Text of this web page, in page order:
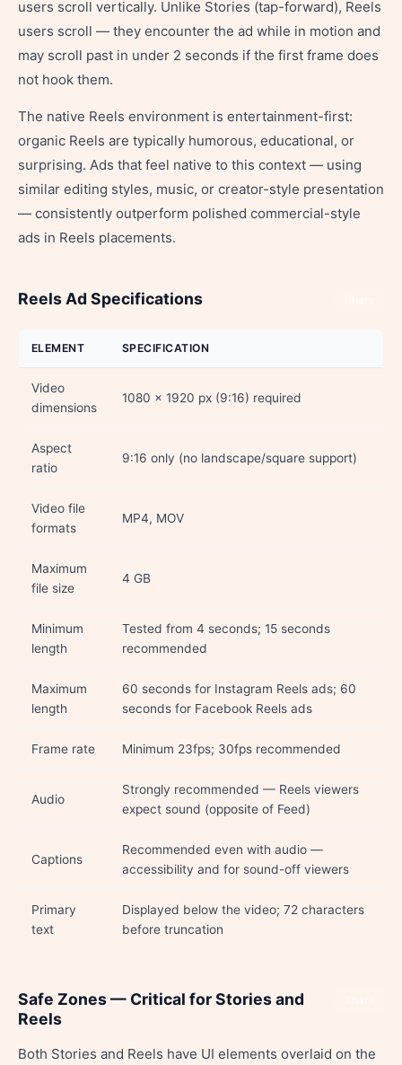
users scroll vertically. Unlike Stories (tap-forward), Reels
users scroll — they encounter the ad while in motion and
may scroll past in under 2 seconds if the first frame does
not hook them.
The native Reels environment is entertainment-first:
organic Reels are typically humorous, educational, or
surprising. Ads that feel native to this context — using
similar editing styles, music, or creator-style presentation
— consistently outperform polished commercial-style
ads in Reels placements.
Reels Ad Specifications
ELEMENT SPECIFICATION
Video
dimensions
1080 x 1920 px (9:16) required
Aspect
ratio
9:16 only (no landscape/square support)
Video file
formats
MP4, MOV
Maximum
file size
4 GB
Minimum
length
Tested from 4 seconds; 15 seconds
recommended
Maximum
length
60 seconds for Instagram Reels ads; 60
seconds for Facebook Reels ads
Frame rate Minimum 23fps; 30fps recommended
Audio
Strongly recommended — Reels viewers
expect sound (opposite of Feed)
Captions
Recommended even with audio —
accessibility and for sound-off viewers
Primary
text
Displayed below the video; 72 characters
before truncation
Safe Zones — Critical for Stories and
Reels
Both Stories and Reels have UI elements overlaid on the